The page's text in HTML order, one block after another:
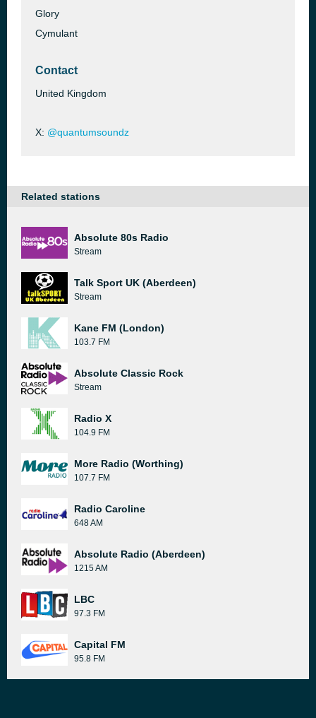
Glory
Cymulant
Contact
United Kingdom
X: @quantumsoundz
Related stations
Absolute 80s Radio
Stream
Talk Sport UK (Aberdeen)
Stream
Kane FM (London)
103.7 FM
Absolute Classic Rock
Stream
Radio X
104.9 FM
More Radio (Worthing)
107.7 FM
Radio Caroline
648 AM
Absolute Radio (Aberdeen)
1215 AM
LBC
97.3 FM
Capital FM
95.8 FM